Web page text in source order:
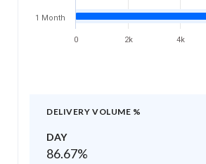
1 Month
0 2k 4k
DELIVERY VOLUME %
DAY
86.67%